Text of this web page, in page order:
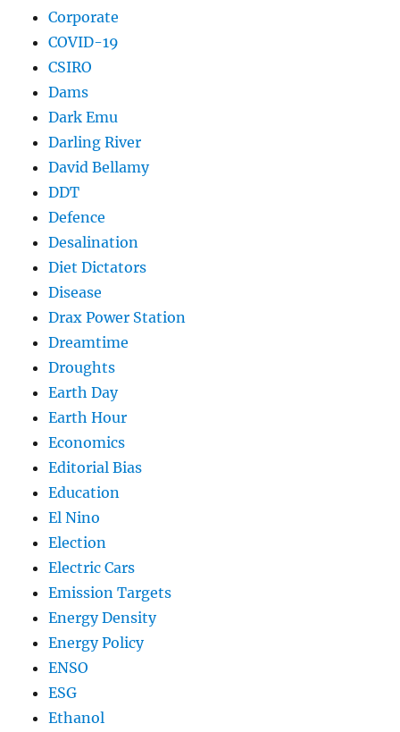
Corporate
COVID-19
CSIRO
Dams
Dark Emu
Darling River
David Bellamy
DDT
Defence
Desalination
Diet Dictators
Disease
Drax Power Station
Dreamtime
Droughts
Earth Day
Earth Hour
Economics
Editorial Bias
Education
El Nino
Election
Electric Cars
Emission Targets
Energy Density
Energy Policy
ENSO
ESG
Ethanol